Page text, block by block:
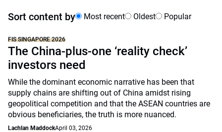
Sort content by Most recent Oldest Popular
FIS SINGAPORE 2026
The China-plus-one ‘reality check’
investors need
While the dominant economic narrative has been that
supply chains are shifting out of China amidst rising
geopolitical competition and that the ASEAN countries are
obvious beneficiaries, the truth is more nuanced.
Lachlan MaddockApril 03, 2026